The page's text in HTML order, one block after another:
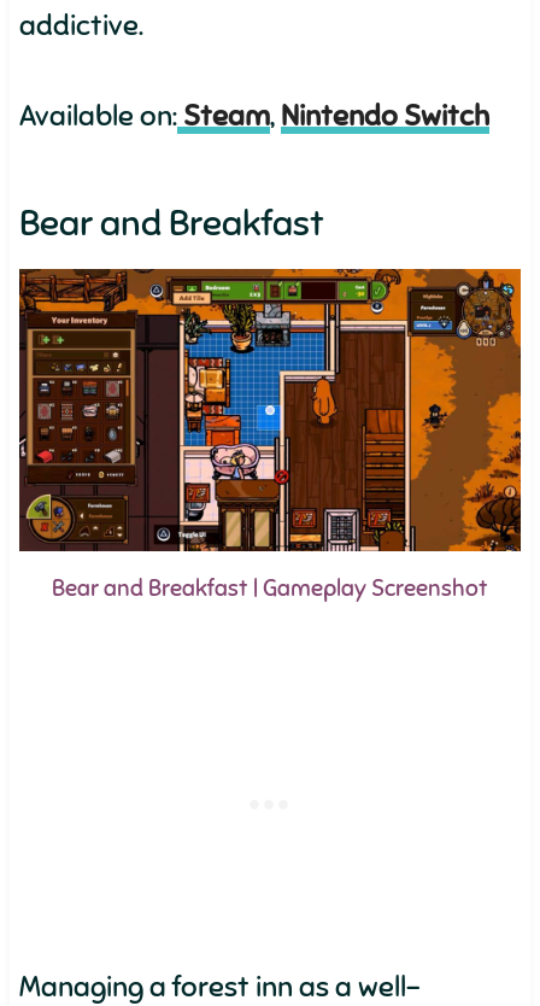
addictive.
Available on:Steam, Nintendo Switch
Bear and Breakfast
Bear and Breakfast | Gameplay Screenshot
Managing a forest inn as a well-